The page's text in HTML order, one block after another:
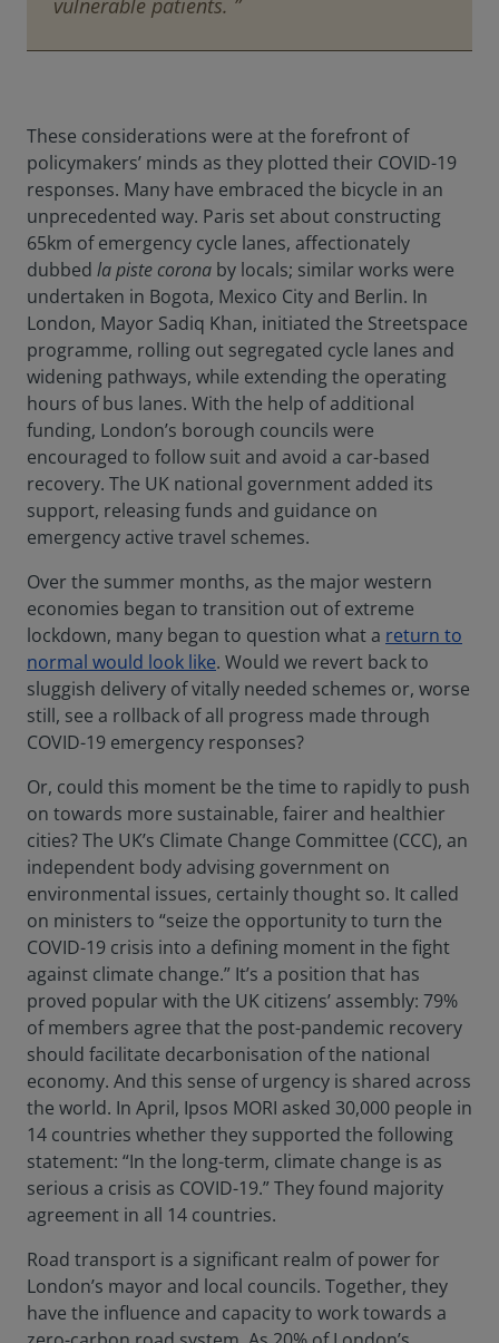
vulnerable patients. ”
These considerations were at the forefront of
policymakers’ minds as they plotted their COVID-19
responses. Many have embraced the bicycle in an
unprecedented way. Paris set about constructing
65km of emergency cycle lanes, affectionately
dubbed la piste corona by locals; similar works were
undertaken in Bogota, Mexico City and Berlin. In
London, Mayor Sadiq Khan, initiated the Streetspace
programme, rolling out segregated cycle lanes and
widening pathways, while extending the operating
hours of bus lanes. With the help of additional
funding, London’s borough councils were
encouraged to follow suit and avoid a car-based
recovery. The UK national government added its
support, releasing funds and guidance on
emergency active travel schemes.
Over the summer months, as the major western
economies began to transition out of extreme
lockdown, many began to question what a return to
normal would look like. Would we revert back to
sluggish delivery of vitally needed schemes or, worse
still, see a rollback of all progress made through
COVID-19 emergency responses?
Or, could this moment be the time to rapidly to push
on towards more sustainable, fairer and healthier
cities? The UK’s Climate Change Committee (CCC), an
independent body advising government on
environmental issues, certainly thought so. It called
on ministers to “seize the opportunity to turn the
COVID-19 crisis into a defining moment in the fight
against climate change.” It’s a position that has
proved popular with the UK citizens’ assembly: 79%
of members agree that the post-pandemic recovery
should facilitate decarbonisation of the national
economy. And this sense of urgency is shared across
the world. In April, Ipsos MORI asked 30,000 people in
14 countries whether they supported the following
statement: “In the long-term, climate change is as
serious a crisis as COVID-19.” They found majority
agreement in all 14 countries.
Road transport is a significant realm of power for
London’s mayor and local councils. Together, they
have the influence and capacity to work towards a